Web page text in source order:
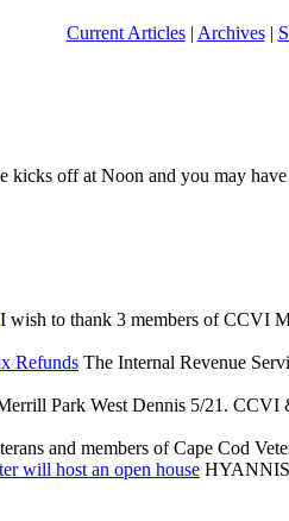
Current Articles| Archives|
kicks off at Noon and you may
I wish to thank 3 members of CCVI
Refunds The Internal Revenue
Park West Dennis 5/21. CCVI
and members of Cape Cod
will host an open house HYANNIS